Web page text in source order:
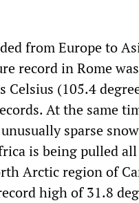
from Europe to
record in Rome
(105.4
At the same
sparse
is being pulled
Arctic region of
high of 31.8